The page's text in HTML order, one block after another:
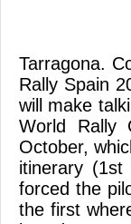
Tarragona.
Rally Spain
will make
World Rally
October,
itinerary
forced the
the first